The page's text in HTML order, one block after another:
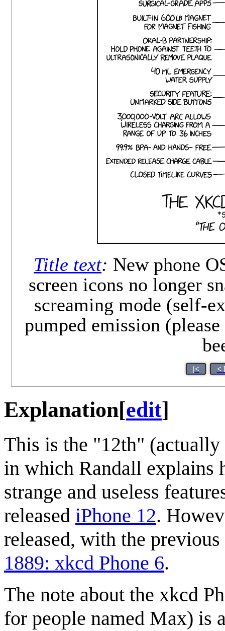
Title text: New phone
screen icons no longer
screaming mode (self-
pumped emission
|< <
Explanation[edit]
This is the "12th"
in which Randall explains
strange and useless
released iPhone 12.
released, with the
1889: xkcd Phone 6.
The note about the xkcd
for people named Max) is